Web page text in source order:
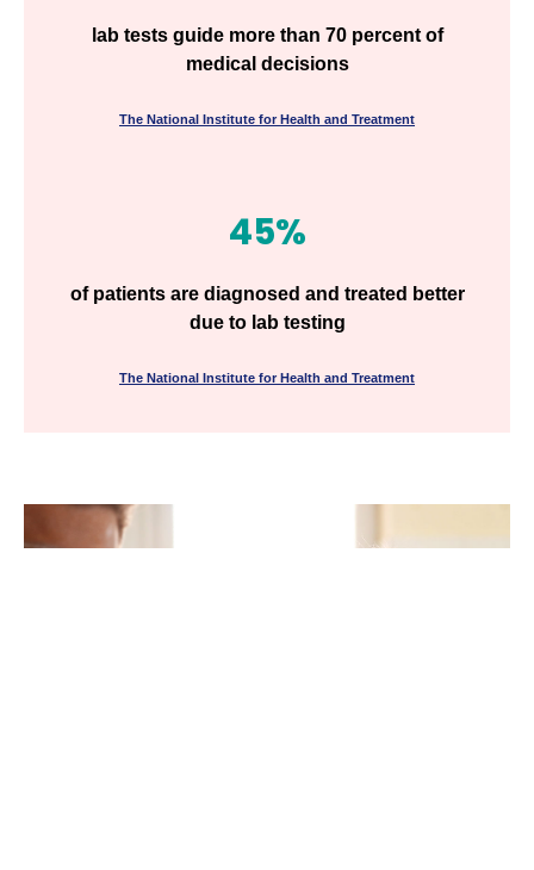
lab tests guide more than 70 percent of
medical decisions
The National Institute for Health and Treatment
45%
of patients are diagnosed and treated better
due to lab testing
The National Institute for Health and Treatment